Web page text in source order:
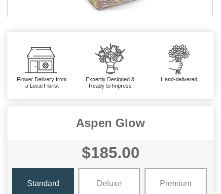
Flower Delivery from
a Local Florist
Expertly Designed &
Ready to Impress
Hand-delivered
Aspen Glow
$185.00
Standard Deluxe Premium